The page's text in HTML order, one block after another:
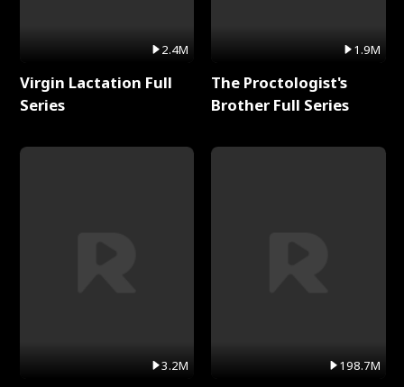
2.4M
Virgin Lactation Full
Series
3.2M
1.9M
The Proctologist's
Brother Full Series
198.7M